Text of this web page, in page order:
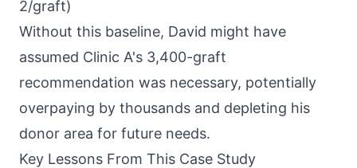
2/graft)
Without this baseline, David might have
assumed Clinic A's 3,400-graft
recommendation was necessary, potentially
overpaying by thousands and depleting his
donor area for future needs.
Key Lessons From This Case Study